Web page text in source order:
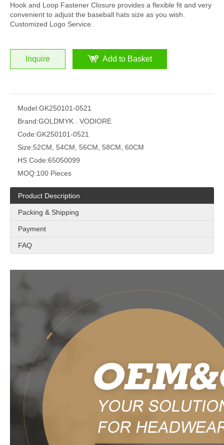
Hook and Loop Fastener Closure provides a flexible fit and very
convenient to adjust the baseball hats size as you wish.
Customized Logo Service.
Inquire Add to Basket
Model:GK250101-0521
Brand:GOLDMYK . VODIORE
Code:GK250101-0521
Size:52CM, 54CM, 56CM, 58CM, 60CM
HS Code:65050099
MOQ:100 Pieces
Product Description
Packing & Shipping
Payment
FAQ